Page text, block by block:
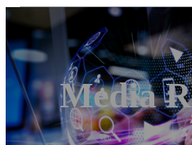
Media